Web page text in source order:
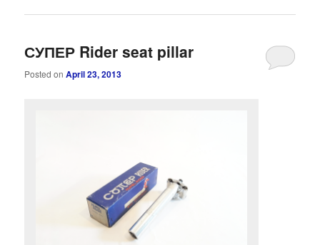
СУПЕР Rider seat pillar
Posted onApril 23, 2013